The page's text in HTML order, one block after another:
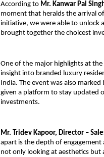
According to Mr. Kanwar Pal
moment that heralds the arrival
initiative, we were able to unlock
brought together the choicest
One of the major highlights at
insight into branded luxury
India. The event was also
given a platform to stay updated
investments.
Mr. Tridev Kapoor, Director –
apart is the depth of
not only looking at aesthetics but